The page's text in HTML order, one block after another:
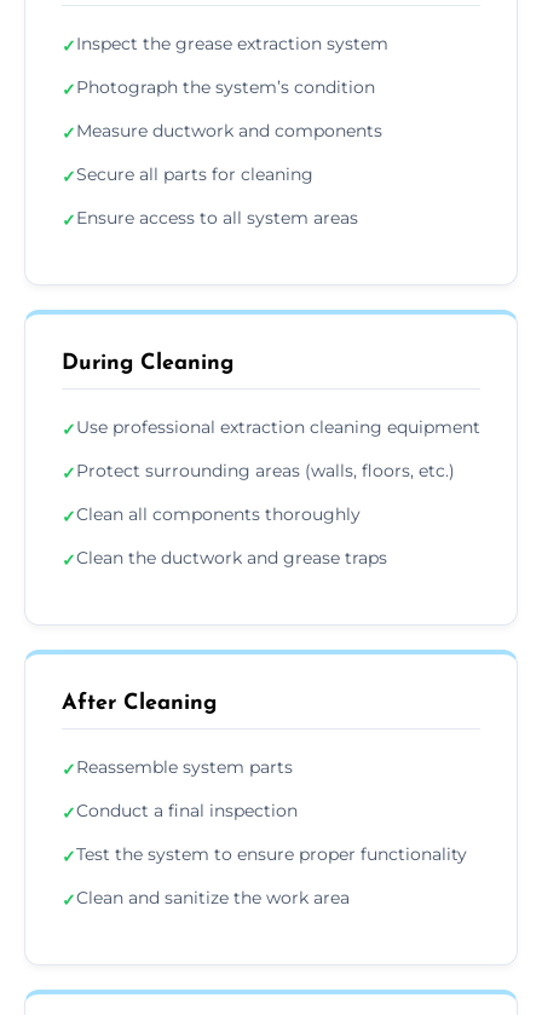
✓Inspect the grease extraction system
✓Photograph the system’s condition
✓Measure ductwork and components
✓Secure all parts for cleaning
✓Ensure access to all system areas
During Cleaning
✓Use professional extraction cleaning equipment
✓Protect surrounding areas (walls, floors, etc.)
✓Clean all components thoroughly
✓Clean the ductwork and grease traps
After Cleaning
✓Reassemble system parts
✓Conduct a final inspection
✓Test the system to ensure proper functionality
✓Clean and sanitize the work area